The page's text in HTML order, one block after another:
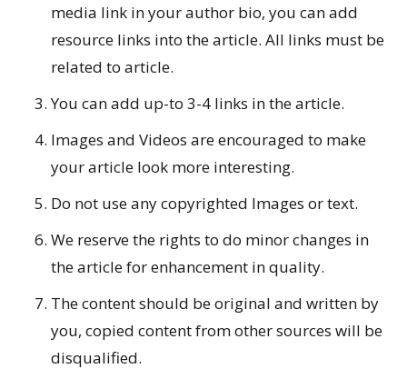
media link in your author bio, you can add
resource links into the article. All links must be
related to article.
You can add up-to 3-4 links in the article.
Images and Videos are encouraged to make
your article look more interesting.
Do not use any copyrighted Images or text.
We reserve the rights to do minor changes in
the article for enhancement in quality.
The content should be original and written by
you, copied content from other sources will be
disqualified.